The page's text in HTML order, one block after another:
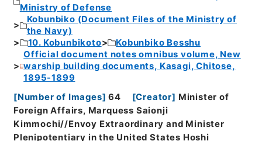
Ministry of Defense
Kobunbiko (Document Files of the Ministry of
the Navy)
10. Kobunbikoto
Kobunbiko Besshu
Official document notes omnibus volume, New
warship building documents, Kasagi, Chitose,
1895-1899
[Number of Images] 64 [Creator] Minister of
Foreign Affairs, Marquess Saionji
Kimmochi//Envoy Extraordinary and Minister
Plenipotentiary in the United States Hoshi